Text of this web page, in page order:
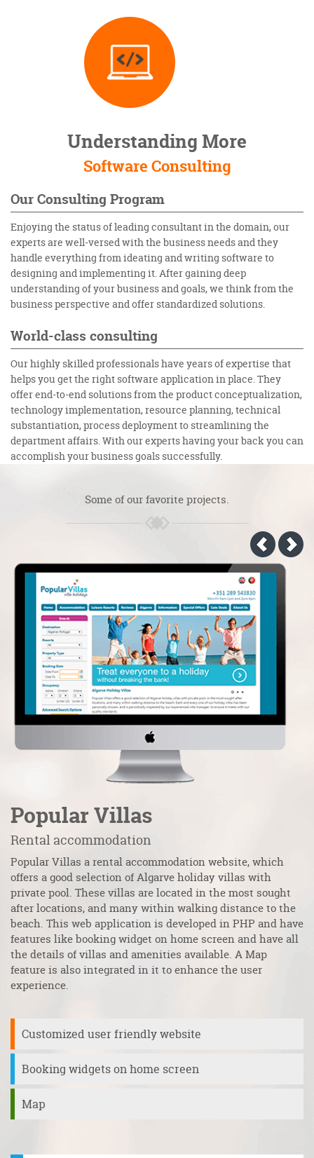
Understanding More
Software Consulting
Our Consulting Program
Enjoying the status of leading consultant in the domain, our
experts are well-versed with the business needs and they
handle everything from ideating and writing software to
designing and implementing it. After gaining deep
understanding of your business and goals, we think from the
business perspective and offer standardized solutions.
World-class consulting
Our highly skilled professionals have years of expertise that
helps you get the right software application in place. They
offer end-to-end solutions from the product conceptualization,
technology implementation, resource planning, technical
substantiation, process deployment to streamlining the
department affairs. With our experts having your back you can
accomplish your business goals successfully.
Some of our favorite projects.
Popular Villas
Rental accommodation
Popular Villas a rental accommodation website, which
offers a good selection of Algarve holiday villas with
private pool. These villas are located in the most sought
after locations, and many within walking distance to the
beach. This web application is developed in PHP and have
features like booking widget on home screen and have all
the details of villas and amenities available. A Map
feature is also integrated in it to enhance the user
experience.
Customized user friendly website
Booking widgets on home screen
Map